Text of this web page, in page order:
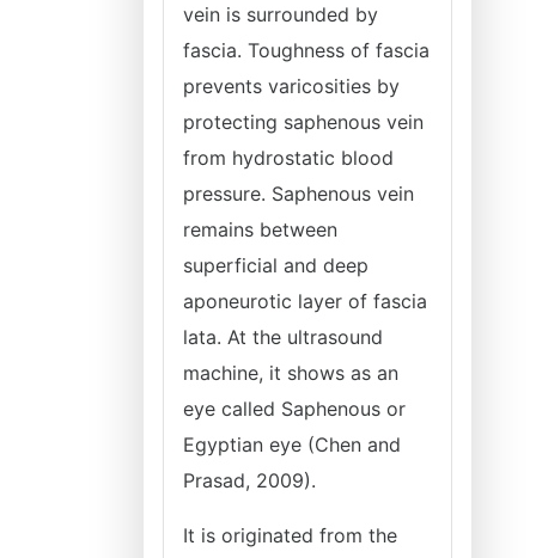
vein is surrounded by
fascia. Toughness of fascia
prevents varicosities by
protecting saphenous vein
from hydrostatic blood
pressure. Saphenous vein
remains between
superficial and deep
aponeurotic layer of fascia
lata. At the ultrasound
machine, it shows as an
eye called Saphenous or
Egyptian eye (Chen and
Prasad, 2009).
It is originated from the